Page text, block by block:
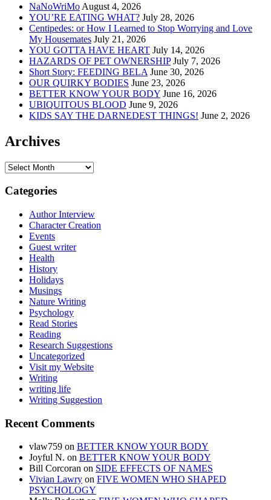
NaNoWriMo August 4, 2026
YOU’RE EATING WHAT? July 28, 2026
Centipedes: or How I Learned to Stop Worrying and Love
My Housemates July 21, 2026
YOU GOTTA HAVE HEART July 14, 2026
HAZARDS OF PET OWNERSHIP July 7, 2026
Short Story: FEEDING BELA June 30, 2026
OUR QUIRKY BODIES June 23, 2026
BETTER KNOW YOUR BODY June 16, 2026
UBIQUITOUS BLOOD June 9, 2026
KIDS SAY THE DARNEDEST THINGS! June 2, 2026
Archives
Archives
Categories
Author Interview
Character Creation
Events
Guest writer
Health
History
Holidays
Musings
Nature Writing
Psychology
Read Stories
Reading
Research Suggestions
Uncategorized
Visit my Website
Writing
writing life
Writing Suggestion
Recent Comments
vlaw759 on BETTER KNOW YOUR BODY
Joyful N. on BETTER KNOW YOUR BODY
Bill Corcoran on SIDE EFFECTS OF NAMES
Vivian Lawry on FIVE WOMEN WHO SHAPED
PSYCHOLOGY